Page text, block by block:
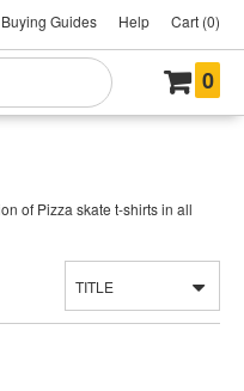
Buying Guides Help Cart (0)
0
of Pizza skate t-shirts in all
TITLE